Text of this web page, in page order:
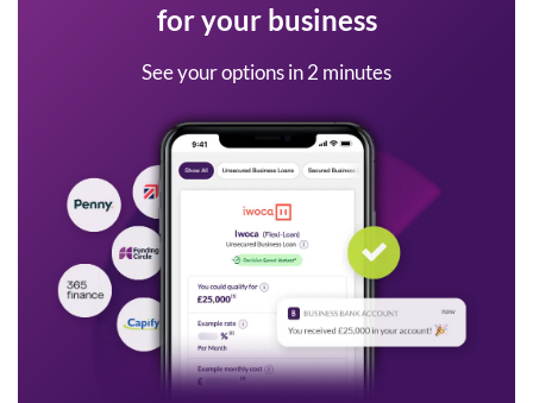
for your business
See your options in 2 minutes